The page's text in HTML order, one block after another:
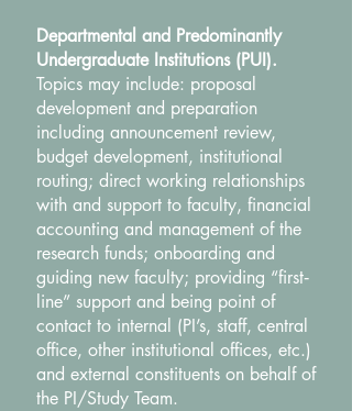
Departmental and Predominantly
Undergraduate Institutions (PUI).
Topics may include: proposal
development and preparation
including announcement review,
budget development, institutional
routing; direct working relationships
with and support to faculty, financial
accounting and management of the
research funds; onboarding and
guiding new faculty; providing “first‐
line” support and being point of
contact to internal (PI’s, staff, central
office, other institutional offices, etc.)
and external constituents on behalf of
the PI/Study Team.